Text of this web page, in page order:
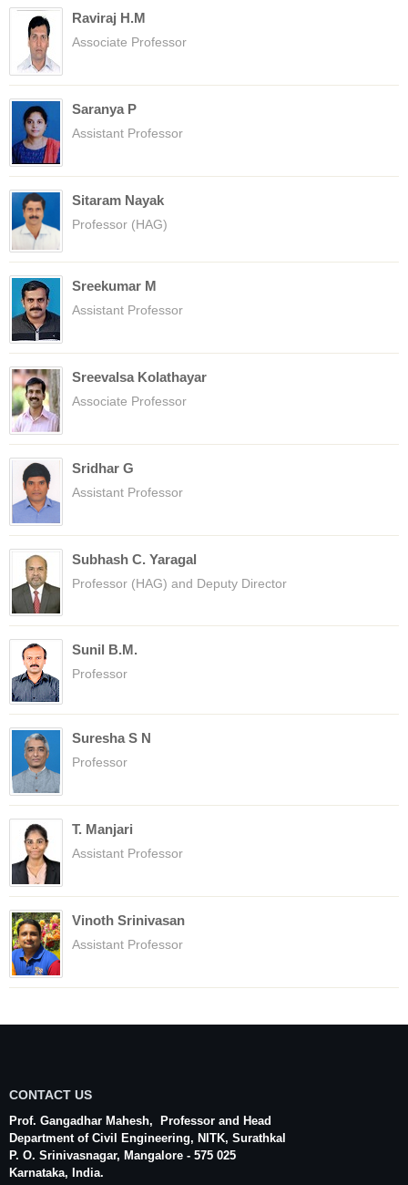
Raviraj H.M
Associate Professor
Saranya P
Assistant Professor
Sitaram Nayak
Professor (HAG)
Sreekumar M
Assistant Professor
Sreevalsa Kolathayar
Associate Professor
Sridhar G
Assistant Professor
Subhash C. Yaragal
Professor (HAG) and Deputy Director
Sunil B.M.
Professor
Suresha S N
Professor
T. Manjari
Assistant Professor
Vinoth Srinivasan
Assistant Professor
CONTACT US
Prof. Gangadhar Mahesh, Professor and Head
Department of Civil Engineering, NITK, Surathkal
P. O. Srinivasnagar, Mangalore - 575 025
Karnataka, India.